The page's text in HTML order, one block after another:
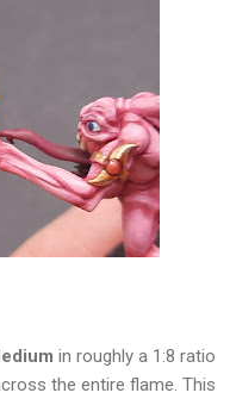
in roughly a 1:8 ratio
the entire flame. This